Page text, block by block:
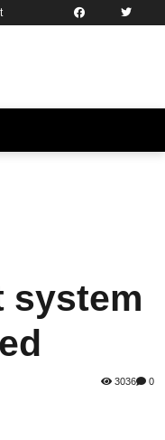
system
3036 0